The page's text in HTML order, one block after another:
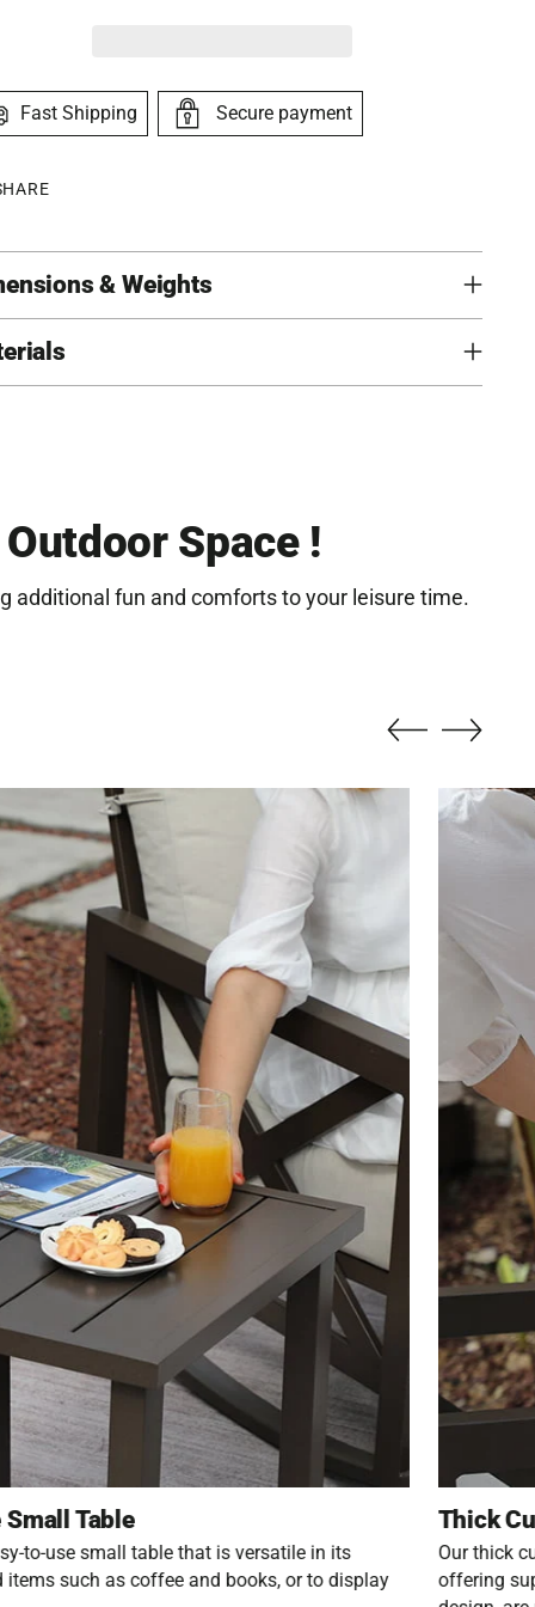
Fast Shipping Secure payment
& Weights
Space !
additional fun and comforts to your leisure time.
Table
to-use small table that is versatile in its
such as coffee and books, or to display
Thick
Our thick
offering